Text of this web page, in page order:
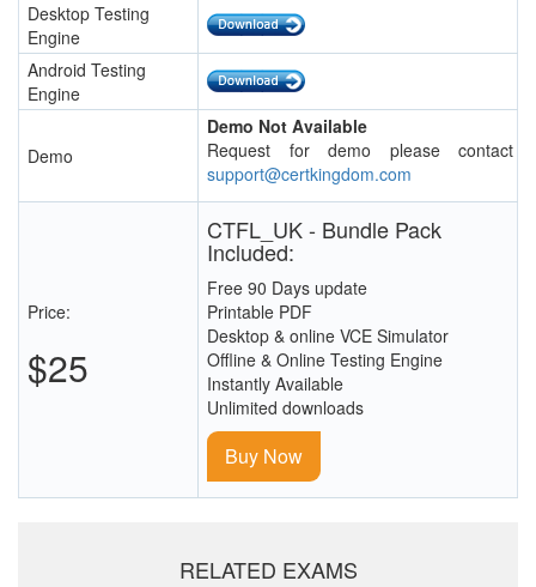
Desktop Testing
Engine
Android Testing
Engine
Demo
Demo Not Available
Request for demo please contact
support@certkingdom.com
Price:
$25
CTFL_UK - Bundle Pack
Included:
Free 90 Days update
Printable PDF
Desktop & online VCE Simulator
Offline & Online Testing Engine
Instantly Available
Unlimited downloads
Buy Now
RELATED EXAMS